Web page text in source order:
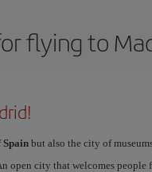
flying to
Spainbut also the city of
open city that welcomes